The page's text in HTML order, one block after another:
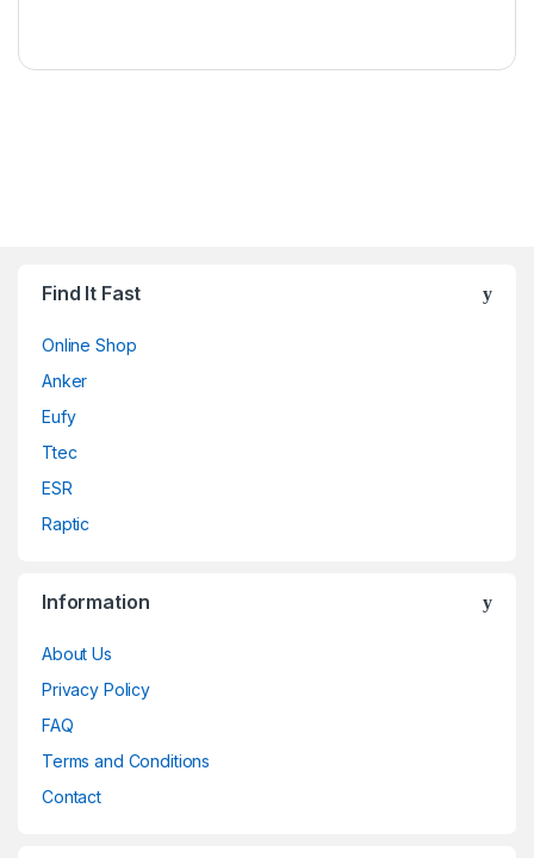
Find It Fast
Online Shop
Anker
Eufy
Ttec
ESR
Raptic
Information
About Us
Privacy Policy
FAQ
Terms and Conditions
Contact